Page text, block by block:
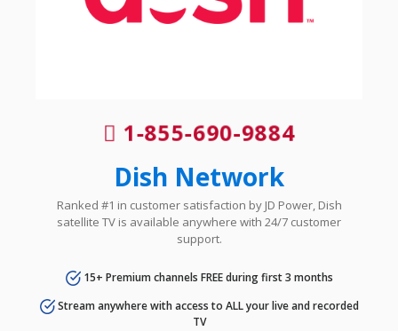
1-855-690-9884
Dish Network
Ranked #1 in customer satisfaction by JD Power, Dish
satellite TV is available anywhere with 24/7 customer
support.
15+ Premium channels FREE during first 3 months
Stream anywhere with access to ALL your live and recorded
TV